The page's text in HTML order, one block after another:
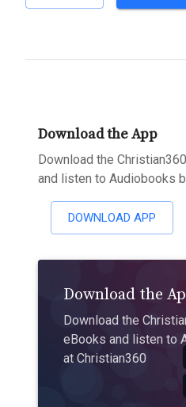
Download the App
Download the
and listen to Audiobooks
DOWNLOAD APP
Download the
Download the
eBooks and listen to
at Christian360